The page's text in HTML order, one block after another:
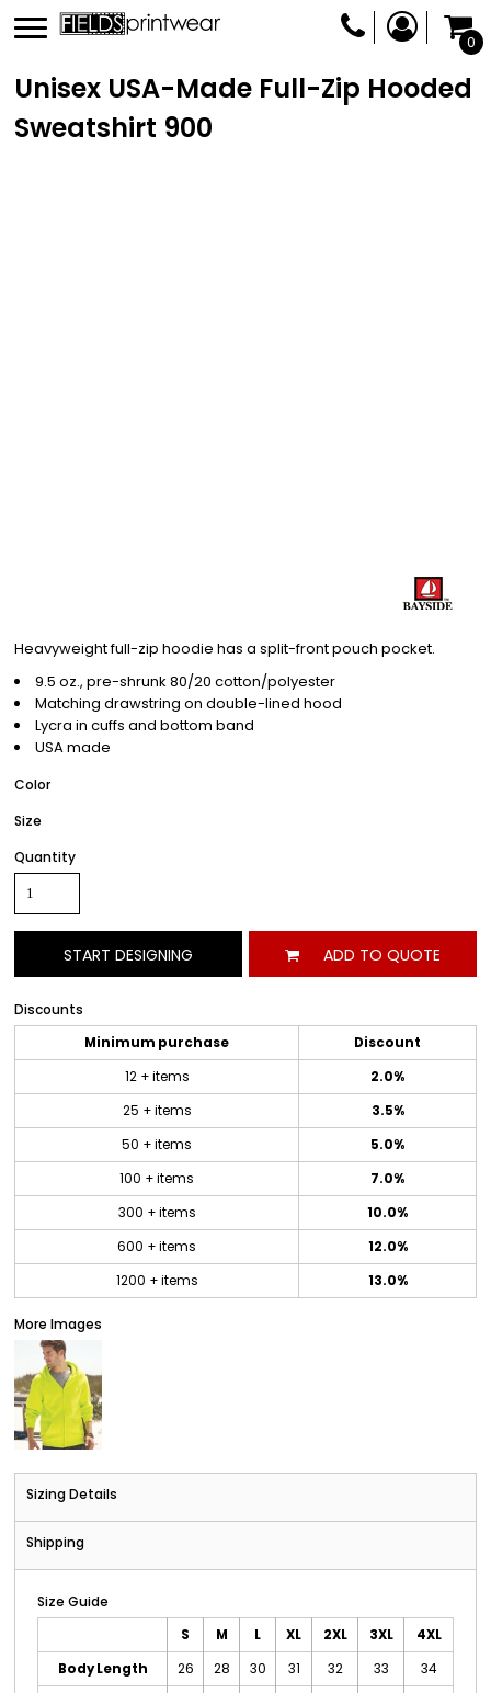
0
Unisex USA-Made Full-Zip Hooded
Sweatshirt 900
Heavyweight full-zip hoodie has a split-front pouch pocket.
9.5 oz., pre-shrunk 80/20 cotton/polyester
Matching drawstring on double-lined hood
Lycra in cuffs and bottom band
USA made
Color
Size
Quantity
START DESIGNING ADD TO QUOTE
Discounts
Minimum purchase
Discount
12 + items
2.0%
25 + items
3.5%
50 + items
5.0%
100 + items
7.0%
300 + items
10.0%
600 + items
12.0%
1200 + items
13.0%
More Images
Sizing Details
Shipping
Size Guide
S M L XL 2XL 3XL
4XL
Body Length
26 28 30 31 32 33
34